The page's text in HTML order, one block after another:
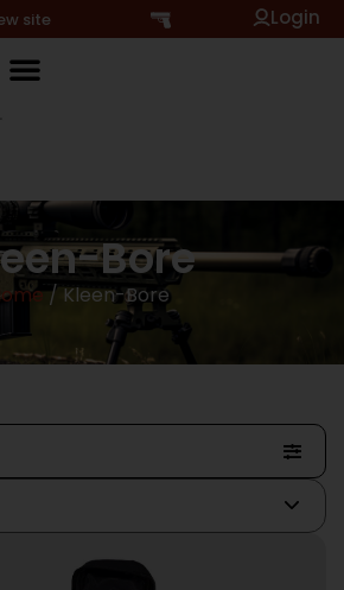
site Login
Bore
/ Kleen-Bore